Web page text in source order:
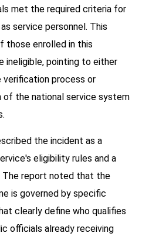
met the required criteria for
service personnel. This
those enrolled in this
ineligible, pointing to either
process or
of the national service system
the incident as a
eligibility rules and a
The report noted that the
is governed by specific
clearly define who qualifies
officials already receiving